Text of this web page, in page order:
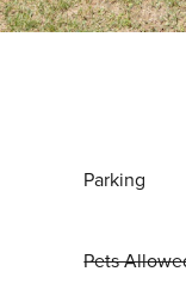
Parking
Pets